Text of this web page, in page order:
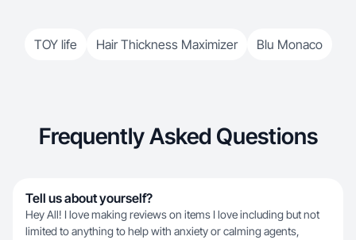
TOY life Hair Thickness Maximizer Blu Monaco
Frequently Asked Questions
Tell us about yourself?
Hey All! I love making reviews on items I love including but not
limited to anything to help with anxiety or calming agents,